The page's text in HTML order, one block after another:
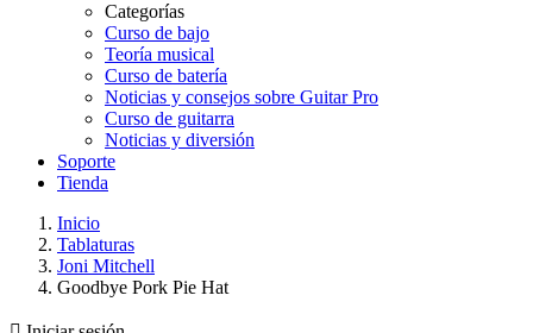
Categorías
Curso de bajo
Teoría musical
Curso de batería
Noticias y consejos sobre Guitar Pro
Curso de guitarra
Noticias y diversión
Soporte
Tienda
Inicio
Tablaturas
Joni Mitchell
Goodbye Pork Pie Hat